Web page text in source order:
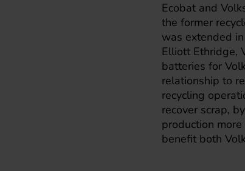
Ecobat and
the former
was extended
Elliott Ethridge,
batteries for
relationship to
recycling
recover scrap,
production
benefit both